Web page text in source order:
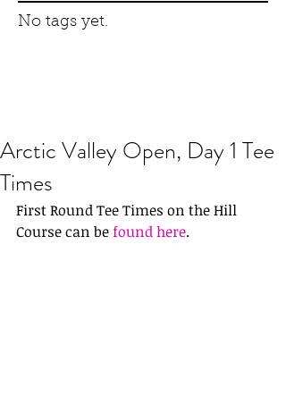
No tags yet.
Arctic Valley Open, Day 1 Tee
Times
First Round Tee Times on the Hill
Course can be found here.